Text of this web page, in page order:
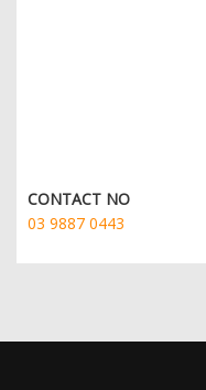
CONTACT NO
03 9887 0443